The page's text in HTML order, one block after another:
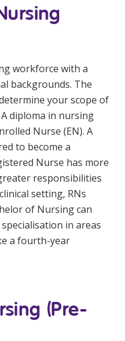
workforce with a
backgrounds. The
your scope of
diploma in nursing
Nurse (EN). A
to become a
Nurse has more
responsibilities
setting, RNs
of Nursing can
in areas
a fourth-year
(Pre-